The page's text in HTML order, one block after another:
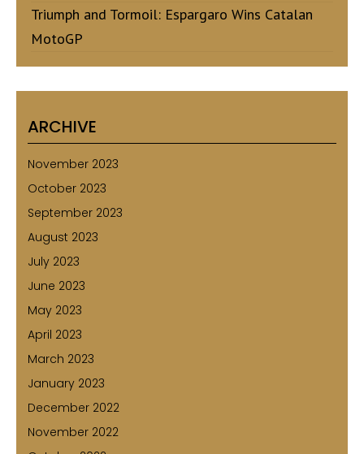
Triumph and Tormoil: Espargaro Wins Catalan
MotoGP
ARCHIVE
November 2023
October 2023
September 2023
August 2023
July 2023
June 2023
May 2023
April 2023
March 2023
January 2023
December 2022
November 2022